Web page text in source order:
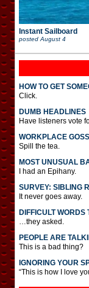
Instant Sailboard
posted August 4
HOW TO GET
Click.
DUMB HEADLINES
Have listeners vote
WORKPLACE
Spill the tea.
MOST UNUSUAL
I had an Epihany.
SURVEY: SIBLING
It never goes away.
DIFFICULT WORDS
…they asked.
PEOPLE ARE
This is a bad thing?
IGNORING YOUR
“This is how I love